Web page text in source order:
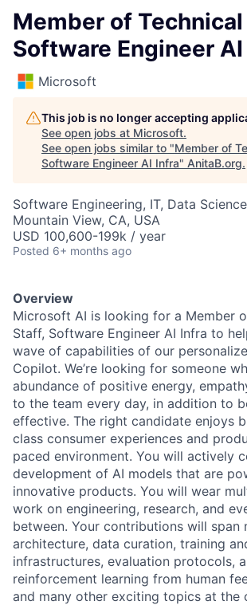
Member of
Software Engineer
Microsoft
This job is no longer accepting
See open jobs at Microsoft.
See open jobs similar to "Member of
Software Engineer AI Infra" AnitaB.org.
Software Engineering, IT, Data Science
Mountain View, CA, USA
USD 100,600-199k / year
Posted 6+ months ago
Overview
Microsoft AI is looking for a Member
Staff, Software Engineer AI Infra to
wave of capabilities of our
Copilot. We’re looking for someone
abundance of positive energy,
to the team every day, in addition to
effective. The right candidate enjoys
class consumer experiences and
paced environment. You will actively
development of AI models that are
innovative products. You will wear
work on engineering, research, and
between. Your contributions will span
architecture, data curation, training
infrastructures, evaluation protocols,
reinforcement learning from human
and many other exciting topics at the